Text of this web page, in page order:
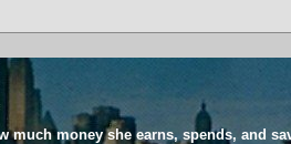
much money she earns, spends, and